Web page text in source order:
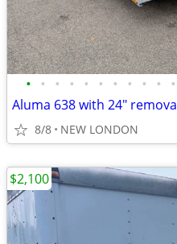
• • • • • • • • • • •
Aluma 638 with 24"
8/8 NEW LONDON
$2,100